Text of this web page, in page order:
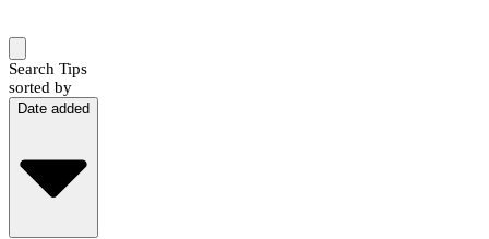
Search Tips
sorted by
Date added